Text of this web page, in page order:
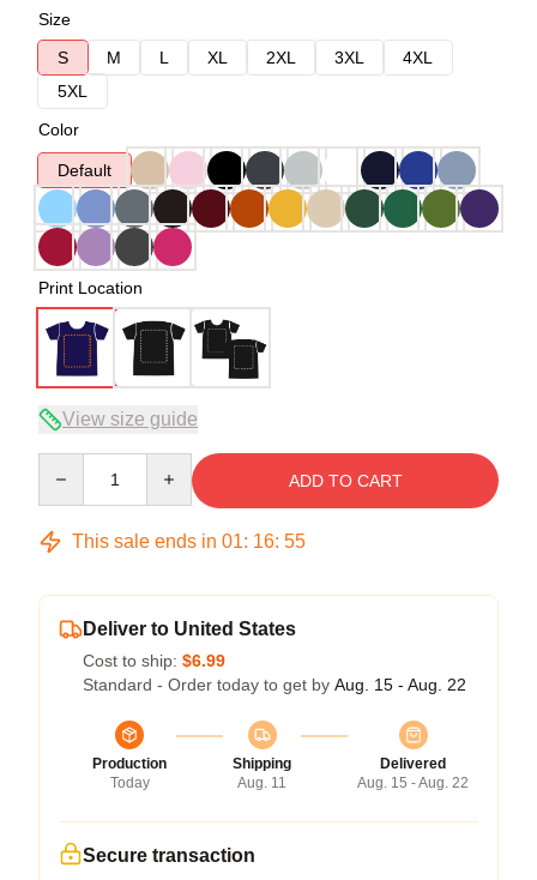
Size
S
M L XL 2XL 3XL
4XL
5XL
Color
Default
Print Location
View size guide
ADD TO CART
This sale ends in 01: 16: 54
Deliver to United States
Cost to ship: $6.99
Standard - Order today to get by Aug. 15 - Aug. 22
Production
Today
Shipping
Aug. 11
Delivered
Aug. 15 - Aug. 22
Secure transaction